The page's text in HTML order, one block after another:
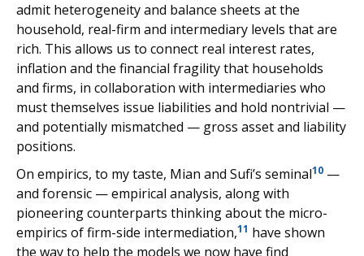
admit heterogeneity and balance sheets at the
household, real-firm and intermediary levels that are
rich. This allows us to connect real interest rates,
inflation and the financial fragility that households
and firms, in collaboration with intermediaries who
must themselves issue liabilities and hold nontrivial —
and potentially mismatched — gross asset and liability
positions.
On empirics, to my taste, Mian and Sufi’s seminal10 —
and forensic — empirical analysis, along with
pioneering counterparts thinking about the micro-
empirics of firm-side intermediation,11 have shown
the way to help the models we now have find